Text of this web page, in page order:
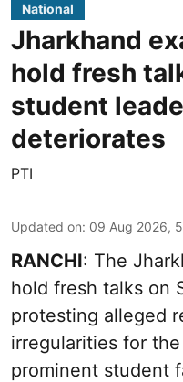
National
Jharkhand
hold fresh
student
deteriorates
PTI
Updated on: 09 Aug 2026,
RANCHI: The
hold fresh talks on
protesting alleged
irregularities for
prominent student